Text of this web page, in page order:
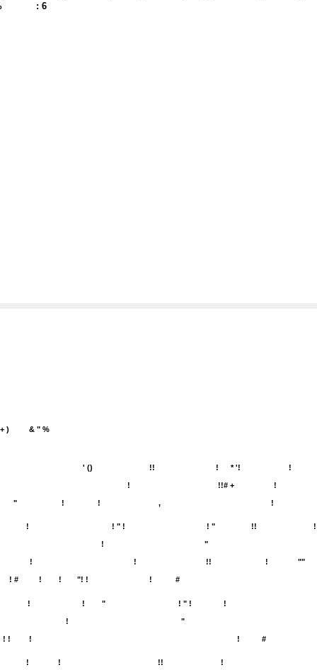
: 6
+ ) & " %
' () !! ! * '! !
! !!# + !
" ! ! , !
! ! " ! ! " !!
! "
! ! !! ! ""
! # ! ! "! ! ! #
! ! " ! " ! !
! "
! ! ! ! #
! ! !! !